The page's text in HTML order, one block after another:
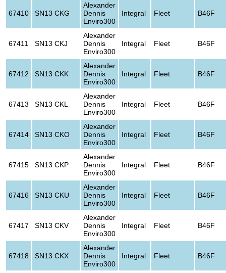
67410 SN13 CKG
Alexander
Dennis
Enviro300
Integral Fleet B46F
67411 SN13 CKJ
Alexander
Dennis
Enviro300
Integral Fleet B46F
67412 SN13 CKK
Alexander
Dennis
Enviro300
Integral Fleet B46F
67413 SN13 CKL
Alexander
Dennis
Enviro300
Integral Fleet B46F
67414 SN13 CKO
Alexander
Dennis
Enviro300
Integral Fleet B46F
67415 SN13 CKP
Alexander
Dennis
Enviro300
Integral Fleet B46F
67416 SN13 CKU
Alexander
Dennis
Enviro300
Integral Fleet B46F
67417 SN13 CKV
Alexander
Dennis
Enviro300
Integral Fleet B46F
67418 SN13 CKX
Alexander
Dennis
Enviro300
Integral Fleet B46F